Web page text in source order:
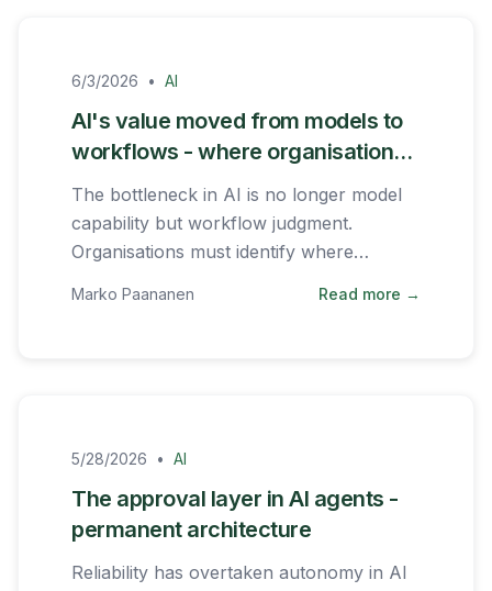
6/3/2026 • AI
AI's value moved from models to
workflows - where organisations
should focus
The bottleneck in AI is no longer model
capability but workflow judgment.
Organisations must identify where
Marko Paananen Read more →
5/28/2026 • AI
The approval layer in AI agents -
permanent architecture
Reliability has overtaken autonomy in AI